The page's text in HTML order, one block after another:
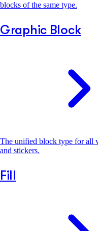
blocks of the same type.
Graphic Block
The unified block type for all
and stickers.
Fill